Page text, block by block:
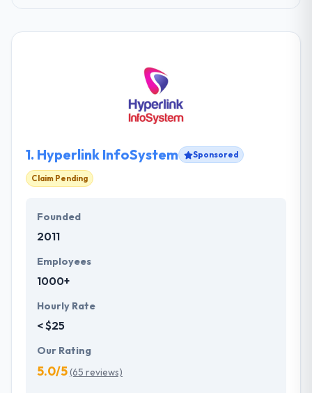
1. Hyperlink InfoSystem Sponsored
Claim Pending
Founded
2011
Employees
1000+
Hourly Rate
< $25
Our Rating
5.0/5(65 reviews)